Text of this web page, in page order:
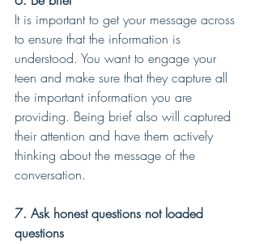
It is important to get your message across
to ensure that the information is
understood. You want to engage your
teen and make sure that they capture all
the important information you are
providing. Being brief also will captured
their attention and have them actively
thinking about the message of the
conversation.
7. Ask honest questions not loaded
questions